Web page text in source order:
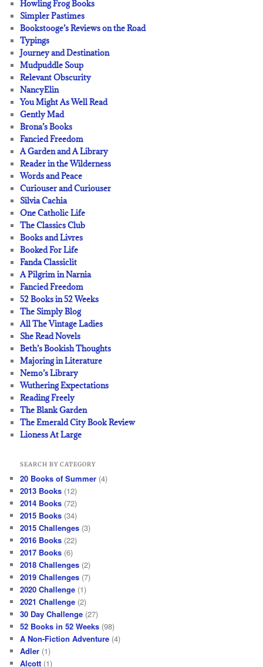
Howling Frog Books
Simpler Pastimes
Bookstooge’s Reviews on the Road
Typings
Journey and Destination
Mudpuddle Soup
Relevant Obscurity
NancyElin
You Might As Well Read
Gently Mad
Brona’s Books
Fancied Freedom
A Garden and A Library
Reader in the Wilderness
Words and Peace
Curiouser and Curiouser
Silvia Cachia
One Catholic Life
The Classics Club
Books and Livres
Booked For Life
Fanda Classiclit
A Pilgrim in Narnia
Fancied Freedom
52 Books in 52 Weeks
The Simply Blog
All The Vintage Ladies
She Read Novels
Beth’s Bookish Thoughts
Majoring in Literature
Nemo’s Library
Wuthering Expectations
Reading Freely
The Blank Garden
The Emerald City Book Review
Lioness At Large
SEARCH BY CATEGORY
20 Books of Summer (4)
2013 Books (12)
2014 Books (72)
2015 Books (34)
2015 Challenges (3)
2016 Books (22)
2017 Books (6)
2018 Challenges (2)
2019 Challenges (7)
2020 Challenge (1)
2021 Challenge (2)
30 Day Challenge (27)
52 Books in 52 Weeks (98)
A Non-Fiction Adventure (4)
Adler (1)
Alcott (1)